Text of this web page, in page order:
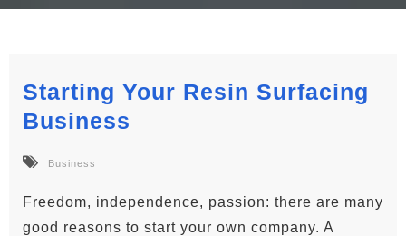
Starting Your Resin Surfacing
Business
Business
Freedom, independence, passion: there are many
good reasons to start your own company. A